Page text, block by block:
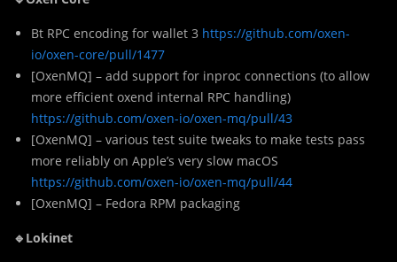
Bt RPC encoding for wallet 3 https://github.com/oxen-
io/oxen-core/pull/1477
[OxenMQ] – add support for inproc connections (to allow
more efficient oxend internal RPC handling)
https://github.com/oxen-io/oxen-mq/pull/43
[OxenMQ] – various test suite tweaks to make tests pass
more reliably on Apple’s very slow macOS
https://github.com/oxen-io/oxen-mq/pull/44
[OxenMQ] – Fedora RPM packaging
🔹Lokinet